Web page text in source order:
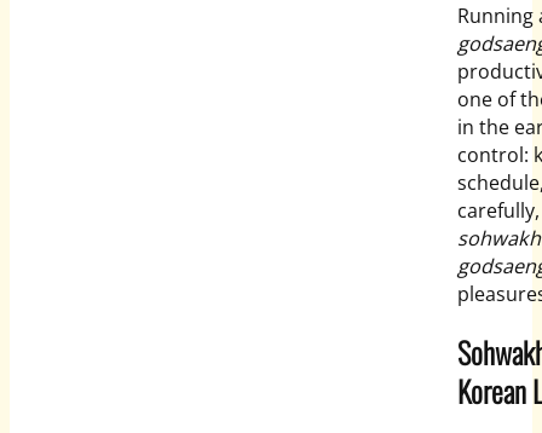
Running
one of
in the
control:
Korean